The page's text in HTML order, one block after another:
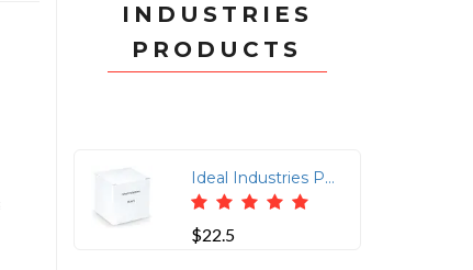
INDUSTRIES
PRODUCTS
Ideal Industries Probe Pic & Spudger
$22.5